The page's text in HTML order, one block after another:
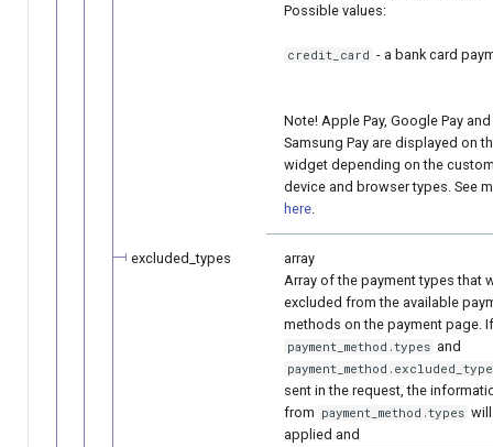
Possible values:
credit_card - a bank card
Note! Apple Pay, Google Pay and
Samsung Pay are displayed on
widget depending on the
device and browser types. See
here
excluded_types
array
Array of the payment types that
excluded from the available
methods on the payment page.
payment_method.types and
sent in the request, the
from payment_method.types
applied and